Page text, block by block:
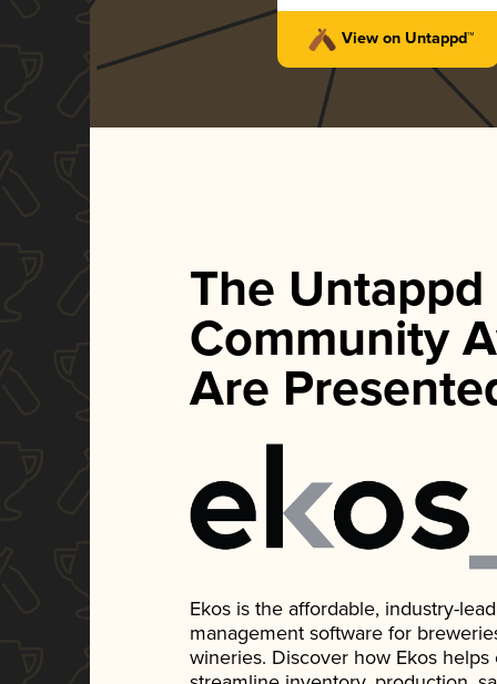
View on Untappd™
The Untappd
Community
Are
Ekos is the affordable, industry-
management software for
wineries. Discover how Ekos